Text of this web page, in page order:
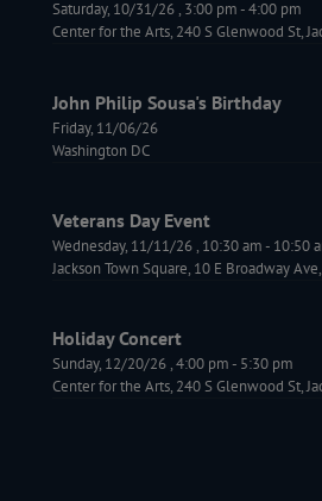
Saturday, 10/31/26 , 3:00 pm-4:00 pm
Center for the Arts, 240 S Glenwood St,
John Philip Sousa's Birthday
Friday, 11/06/26
Washington DC
Veterans Day Event
Wednesday, 11/11/26 , 10:30 am- 10:50
Jackson Town Square, 10 E Broadway
Holiday Concert
Sunday, 12/20/26 ,4:00 pm- 5:30 pm
Center for the Arts, 240 S Glenwood St,